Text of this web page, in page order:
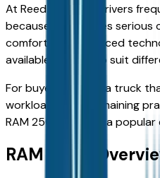
At Reed CDJR KC, drivers
because it combines serious
comfort and advanced
available engines to suit
For buyers seeking a truck
workloads while remaining
RAM 2500 remains a popular
RAM 2500